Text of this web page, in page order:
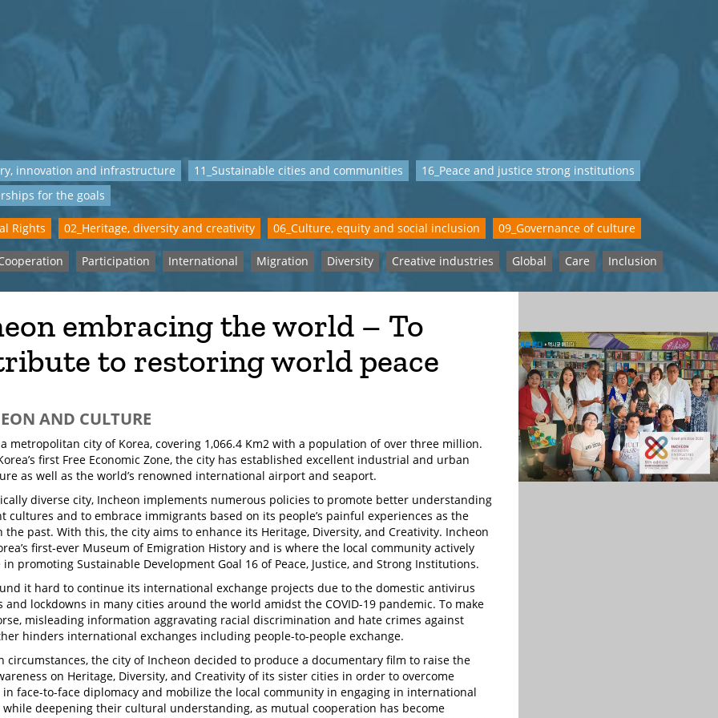
innovation and infrastructure 11_Sustainable cities and communities
16_Peace and justice strong institutions
for the goals
Rights 02_Heritage, diversity and creativity 06_Culture, equity and social inclusion 09_Governance of culture
Participation International Migration Diversity Creative industries Global Care Inclusion
embracing the world – To
to restoring world peace
AND CULTURE
metropolitan city of Korea, covering 1,066.4 Km2 with a population of over three million.
first Free Economic Zone, the city has established excellent industrial and urban
as well as the world’s renowned international airport and seaport.
diverse city, Incheon implements numerous policies to promote better understanding
cultures and to embrace immigrants based on its people’s painful experiences as the
the past. With this, the city aims to enhance its Heritage, Diversity, and Creativity. Incheon
first-ever Museum of Emigration History and is where the local community actively
promoting Sustainable Development Goal 16 of Peace, Justice, and Strong Institutions.
it hard to continue its international exchange projects due to the domestic antivirus
and lockdowns in many cities around the world amidst the COVID-19 pandemic. To make
misleading information aggravating racial discrimination and hate crimes against
hinders international exchanges including people-to-people exchange.
circumstances, the city of Incheon decided to produce a documentary film to raise the
on Heritage, Diversity, and Creativity of its sister cities in order to overcome
in face-to-face diplomacy and mobilize the local community in engaging in international
while deepening their cultural understanding, as mutual cooperation has become